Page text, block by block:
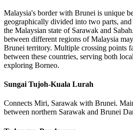
Malaysia's border with Brunei is unique
geographically divided into two parts,
the Malaysian state of Sarawak and
between different regions of Malaysia
Brunei territory. Multiple crossing points
between these countries, serving both
exploring Borneo.
Sungai Tujoh-Kuala Lurah
Connects Miri, Sarawak with Brunei.
between northern Sarawak and Brunei